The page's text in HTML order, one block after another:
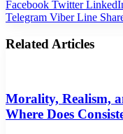
Facebook Twitter
Telegram Viber Line
Related Articles
Morality, Realism,
Where Does